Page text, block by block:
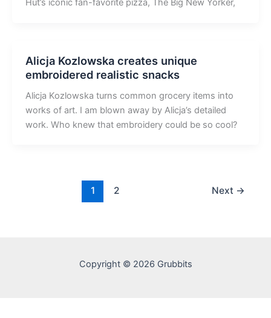
Hut’s iconic fan-favorite pizza, The Big New Yorker,
Alicja Kozlowska creates unique
embroidered realistic snacks
Alicja Kozlowska turns common grocery items into
works of art. I am blown away by Alicja’s detailed
work. Who knew that embroidery could be so cool?
1 2 Next →
Copyright © 2026 Grubbits